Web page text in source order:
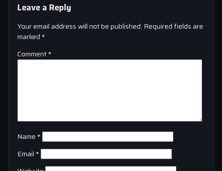
Leave a Reply
Your email address will not be published. Required fields are
marked *
Comment*
Name *
Email *